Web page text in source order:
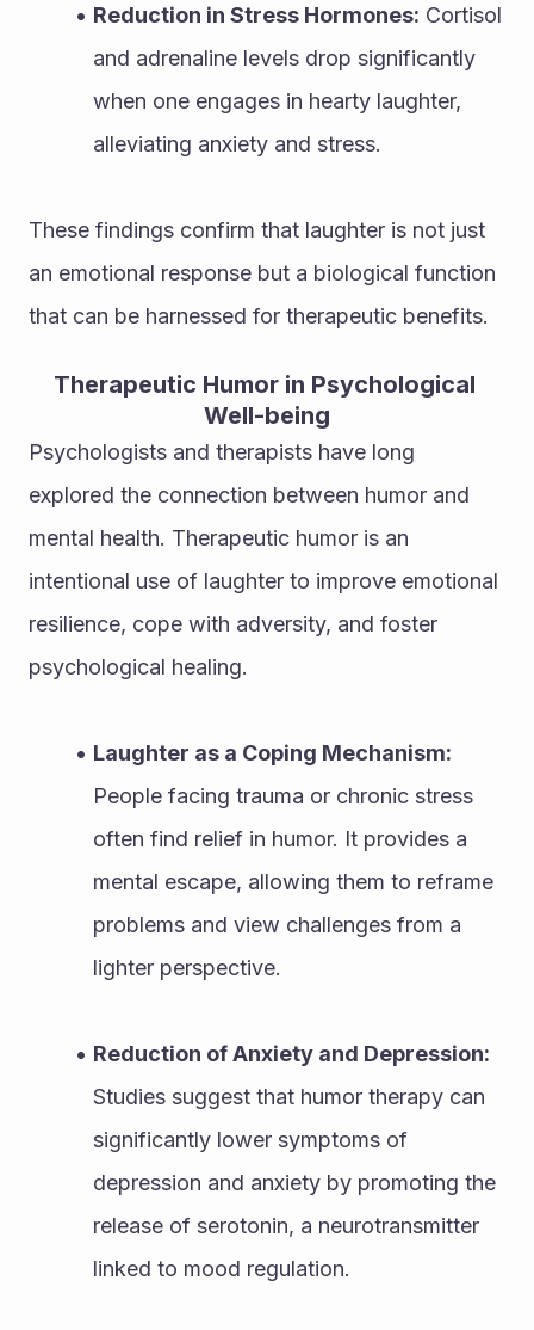
Reduction in Stress Hormones: Cortisol
and adrenaline levels drop significantly
when one engages in hearty laughter,
alleviating anxiety and stress.
These findings confirm that laughter is not just
an emotional response but a biological function
that can be harnessed for therapeutic benefits.
Therapeutic Humor in Psychological
Well-being
Psychologists and therapists have long
explored the connection between humor and
mental health. Therapeutic humor is an
intentional use of laughter to improve emotional
resilience, cope with adversity, and foster
psychological healing.
Laughter as a Coping Mechanism:
People facing trauma or chronic stress
often find relief in humor. It provides a
mental escape, allowing them to reframe
problems and view challenges from a
lighter perspective.
Reduction of Anxiety and Depression:
Studies suggest that humor therapy can
significantly lower symptoms of
depression and anxiety by promoting the
release of serotonin, a neurotransmitter
linked to mood regulation.